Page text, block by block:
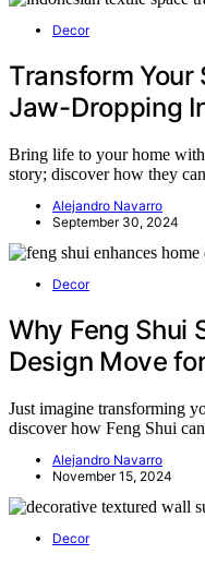
Decor
Transform Your
Jaw-Dropping
Bring life to your home
story; discover how they
Alejandro Navarro
September 30, 2024
Decor
Why Feng Shui
Design Move
Just imagine transforming
discover how Feng Shui
Alejandro Navarro
November 15, 2024
Decor